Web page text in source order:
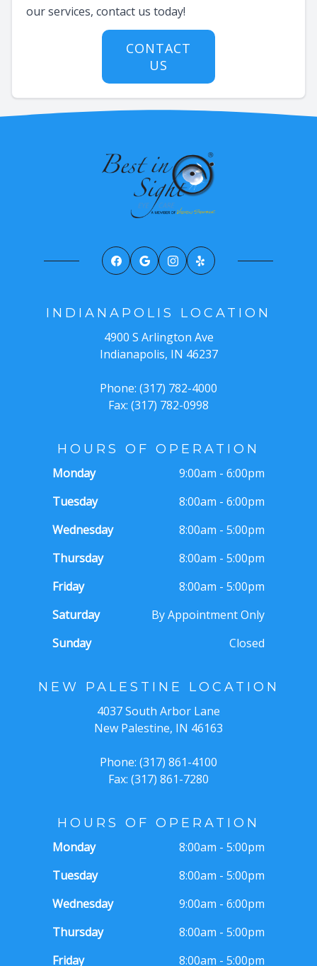
our services, contact us today!
CONTACT
US
INDIANAPOLIS LOCATION
4900 S Arlington Ave
Indianapolis, IN 46237
Phone: (317) 782-4000
Fax: (317) 782-0998
HOURS OF OPERATION
Monday
9:00am - 6:00pm
Tuesday
8:00am - 6:00pm
Wednesday
8:00am - 5:00pm
Thursday
8:00am - 5:00pm
Friday
8:00am - 5:00pm
Saturday
By Appointment Only
Sunday
Closed
NEW PALESTINE LOCATION
4037 South Arbor Lane
New Palestine, IN 46163
Phone: (317) 861-4100
Fax: (317) 861-7280
HOURS OF OPERATION
Monday
8:00am - 5:00pm
Tuesday
8:00am - 5:00pm
Wednesday
9:00am - 6:00pm
Thursday
8:00am - 5:00pm
Friday
8:00am - 5:00pm